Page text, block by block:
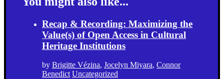
Recap & Recording: Maximizing the
Value(s) of Open Access in Cultural
Heritage Institutions
by Brigitte Vézina, Jocelyn Miyara, Connor
Benedict Uncategorized